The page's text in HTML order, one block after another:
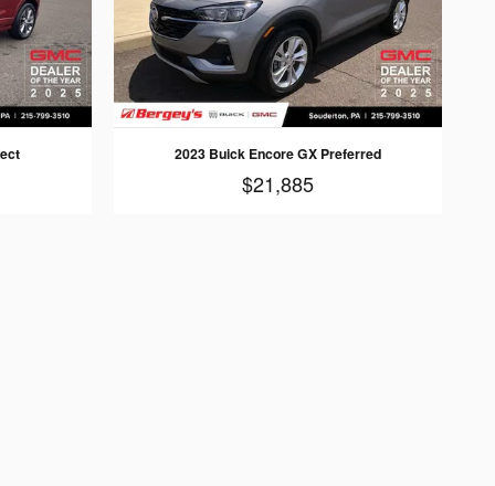
2023 Buick Encore GX Preferred
$21,885